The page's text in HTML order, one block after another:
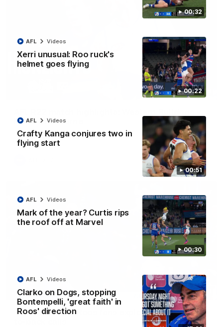
00:32
00:22
Xerri unusual: Roo ruck's
helmet goes flying
AFL Videos
00:51
Crafty Kanga conjures two in
flying start
AFL Videos
00:30
Mark of the year? Curtis rips
the roof off at Marvel
AFL Videos
Clarko on Dogs, stopping
Bontempelli, 'great faith' in
Roos' direction
AFL Videos
08:18
North Melbourne
The Bulldogs and Kangaroos meet in Round 22
01:41
'Look at them!': Roos fans explode after back-